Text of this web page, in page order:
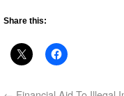
Share this: